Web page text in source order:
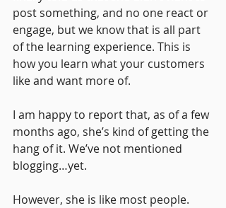
post something, and no one react or
engage, but we know that is all part
of the learning experience. This is
how you learn what your customers
like and want more of.
I am happy to report that, as of a few
months ago, she’s kind of getting the
hang of it. We’ve not mentioned
blogging…yet.
However, she is like most people.